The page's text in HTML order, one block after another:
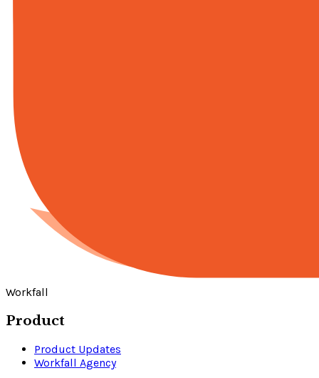
Workfall
Product
Product Updates
Workfall Agency